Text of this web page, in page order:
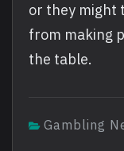
or they might
from making
the table.
Gambling